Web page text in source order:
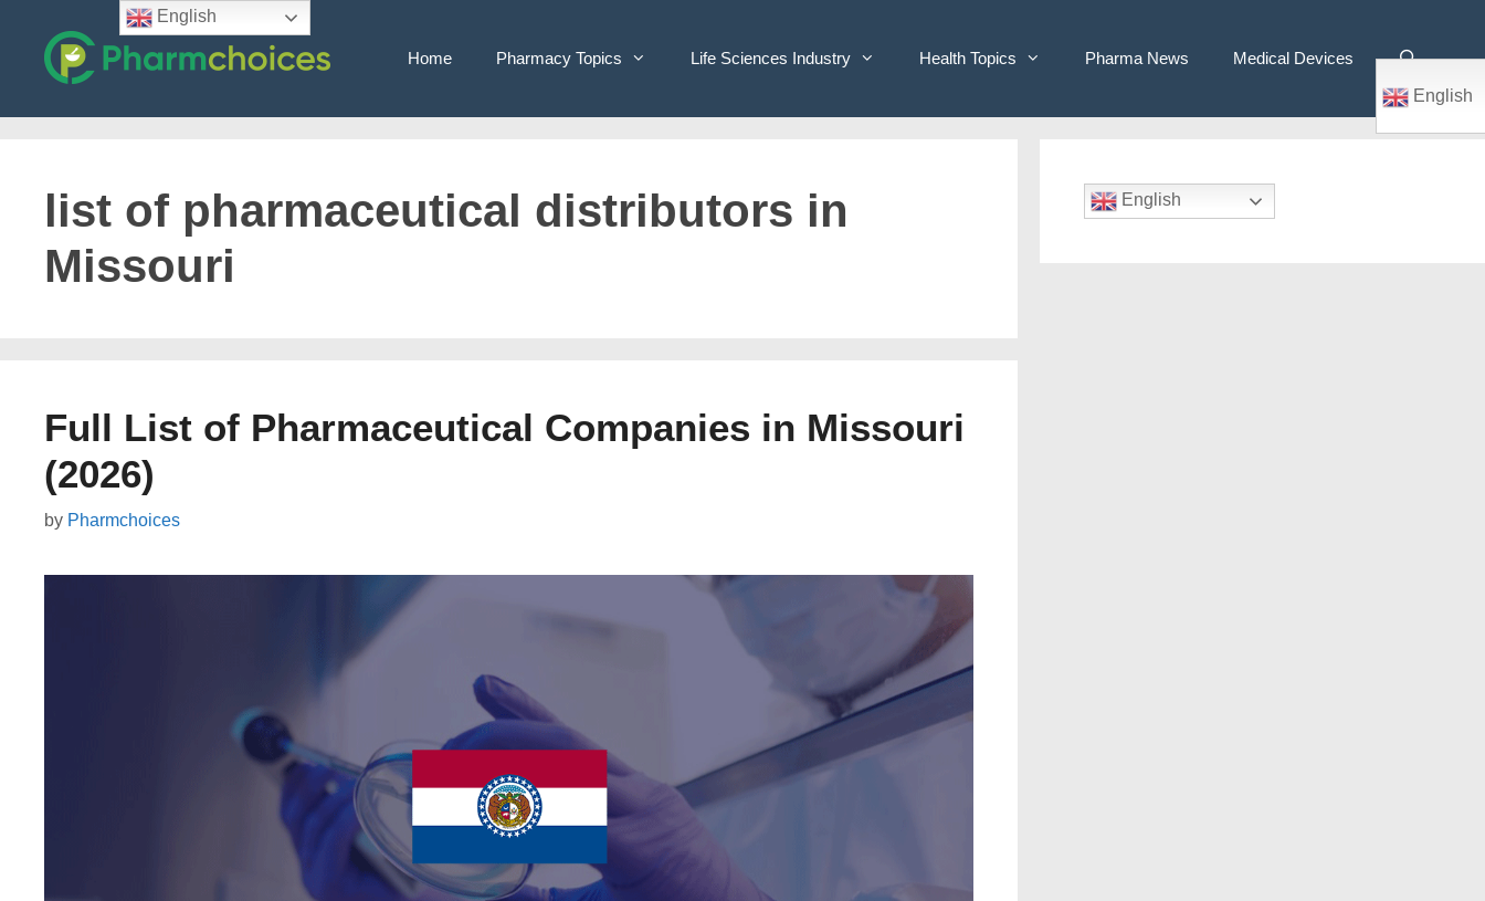
content
Home Pharmacy Topics Life Sciences Industry Health Topics Pharma News
Medical Devices
English
list of pharmaceutical distributors in
Missouri
Full List of Pharmaceutical Companies in Missouri
(2026)
by Pharmchoices
English
English